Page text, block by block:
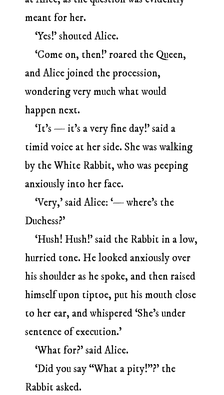
meant for her.
‘Yes!’ shouted Alice.
‘Come on, then!’ roared the Queen,
and Alice joined the procession,
wondering very much what would
happen next.
‘It’s — it’s a very fine day!’ said a
timid voice at her side. She was walking
by the White Rabbit, who was peeping
anxiously into her face.
‘Very,’ said Alice: ‘— where’s the
Duchess?’
‘Hush! Hush!’ said the Rabbit in a low,
hurried tone. He looked anxiously over
his shoulder as he spoke, and then raised
himself upon tiptoe, put his mouth close
to her ear, and whispered ‘She’s under
sentence of execution.’
‘What for?’ said Alice.
‘Did you say “What a pity!”?’ the
Rabbit asked.